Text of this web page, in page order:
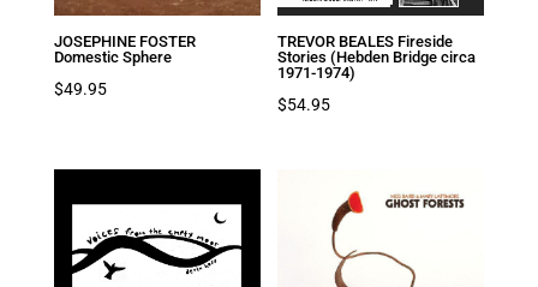
JOSEPHINE FOSTER
Domestic Sphere
$49.95
TREVOR BEALES Fireside
Stories (Hebden Bridge circa
1971-1974)
$54.95